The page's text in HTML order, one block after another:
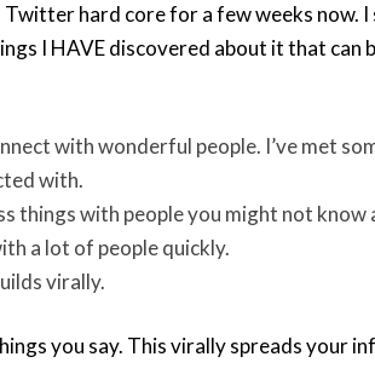
Twitter hard core for a few weeks now.
I HAVE discovered about it that
with wonderful people. I’ve met
with.
things with people you might not
a lot of people quickly.
virally.
you say. This virally spreads your